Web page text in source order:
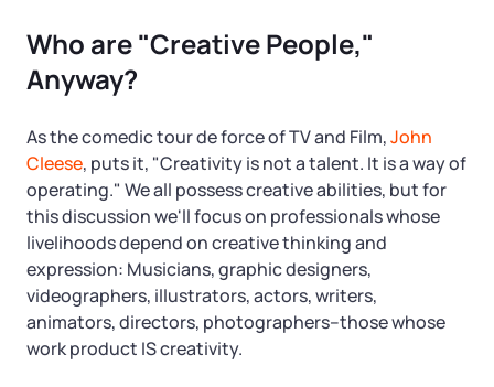
Who are "Creative People,"
Anyway?
As the comedic tour de force of TV and Film,John
Cleese, puts it, "Creativity is not a talent. It is a way of
operating." We all possess creative abilities, but for
this discussion we'll focus on professionals whose
livelihoods depend on creative thinking and
expression: Musicians, graphic designers,
videographers, illustrators, actors, writers,
animators, directors, photographers–those whose
work product IS creativity.